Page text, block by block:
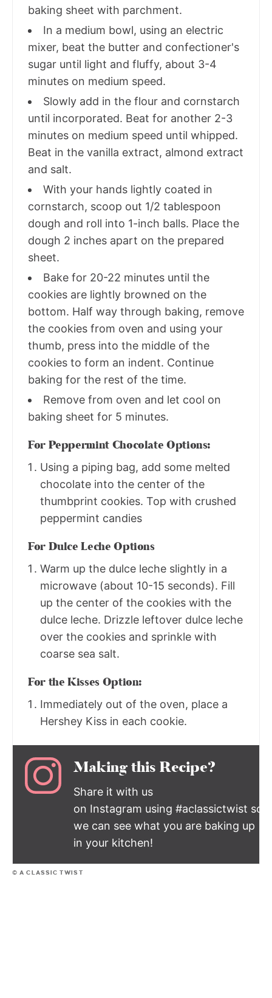
baking sheet with parchment.
In a medium bowl, using an electric
mixer, beat the butter and confectioner's
sugar until light and fluffy, about 3-4
minutes on medium speed.
Slowly add in the flour and cornstarch
until incorporated. Beat for another 2-3
minutes on medium speed until whipped.
Beat in the vanilla extract, almond extract
and salt.
With your hands lightly coated in
cornstarch, scoop out 1/2 tablespoon
dough and roll into 1-inch balls. Place the
dough 2 inches apart on the prepared
sheet.
Bake for 20-22 minutes until the
cookies are lightly browned on the
bottom. Half way through baking, remove
the cookies from oven and using your
thumb, press into the middle of the
cookies to form an indent. Continue
baking for the rest of the time.
Remove from oven and let cool on
baking sheet for 5 minutes.
For Peppermint Chocolate Options:
Using a piping bag, add some melted
chocolate into the center of the
thumbprint cookies. Top with crushed
peppermint candies
For Dulce Leche Options
Warm up the dulce leche slightly in a
microwave (about 10-15 seconds). Fill
up the center of the cookies with the
dulce leche. Drizzle leftover dulce leche
over the cookies and sprinkle with
coarse sea salt.
For the Kisses Option:
Immediately out of the oven, place a
Hershey Kiss in each cookie.
Making this Recipe?
Share it with us
on Instagram using #aclassictwist so
we can see what you are baking up
in your kitchen!
© A CLASSIC TWIST